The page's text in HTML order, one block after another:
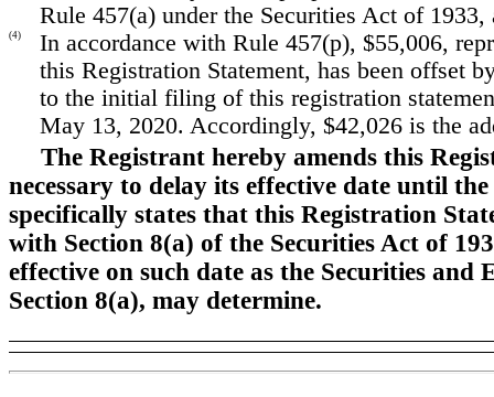
Rule 457(a) under the Securities Act of 1933,
(4)
In accordance with Rule 457(p), $55,006,
this Registration Statement, has been offset
to the initial filing of this registration
May 13, 2020. Accordingly, $42,026 is the
The Registrant hereby amends this
necessary to delay its effective date until
specifically states that this Registration
with Section 8(a) of the Securities Act of
effective on such date as the Securities
Section 8(a), may determine.